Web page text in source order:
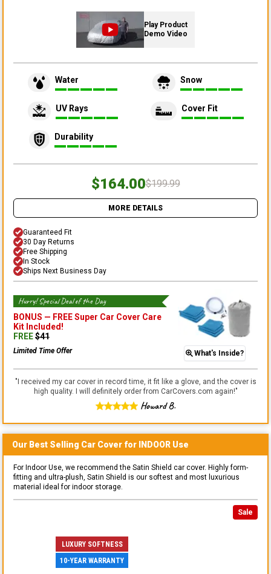
Play Product
Demo Video
Water Snow
UV Rays Cover Fit
Durability
$164.00$199.99
MORE DETAILS
Guaranteed Fit
30 Day Returns
Free Shipping
In Stock
Ships Next Business Day
Hurry! Special Deal of the Day
BONUS — FREE Super Car Cover Care
Kit Included!
FREE$41
Limited Time Offer What's Inside?
" I received my car cover in record time, it fit like a glove, and the cover is
high quality. I will definitely order from CarCovers.com again!"
Howard B.
Our Best Selling Car Cover for INDOOR Use
For Indoor Use, we recommend the Satin Shield car cover. Highly form-
fitting and ultra-plush, Satin Shield is our softest and most luxurious
material ideal for indoor storage.
Sale
LUXURY SOFTNESS
10-YEAR WARRANTY